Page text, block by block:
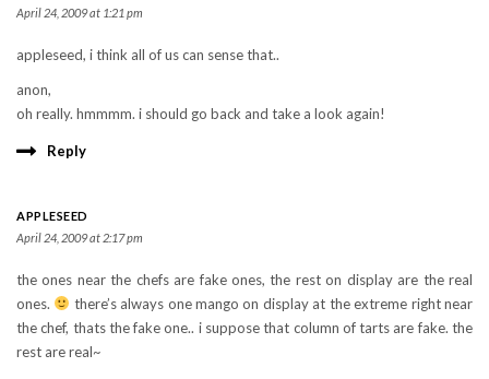
April 24, 2009 at 1:21 pm
appleseed, i think all of us can sense that..
anon,
oh really. hmmmm. i should go back and take a look again!
Reply
APPLESEED
April 24, 2009 at 2:17 pm
the ones near the chefs are fake ones, the rest on display are the real
ones.
there’s always one mango on display at the extreme right near
the chef, thats the fake one.. i suppose that column of tarts are fake. the
rest are real~